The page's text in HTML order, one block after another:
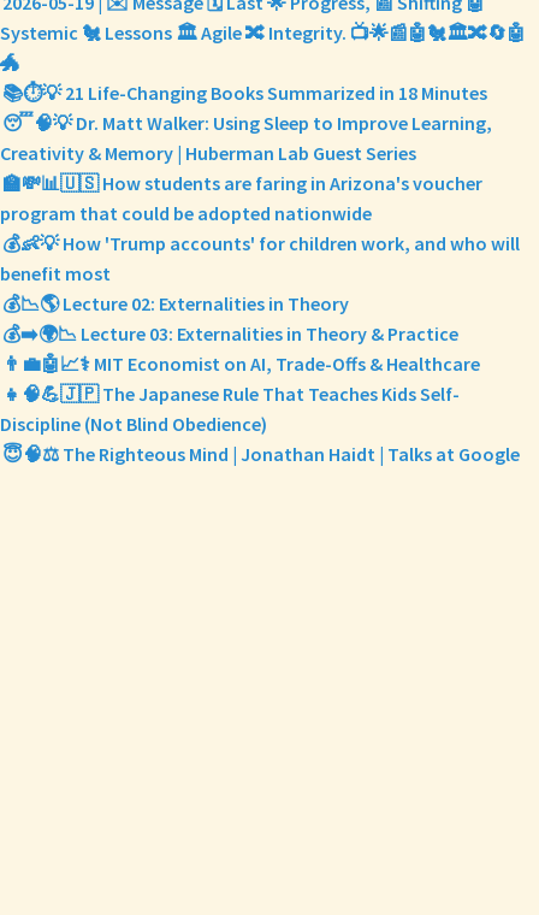
Systemic 🐔 Lessons 🏛️ Agile 🔀 Integrity. 📺🌟📰🤖🐔🏛️🔀🔄🤖
🐲
📚⏱️💡 21 Life-Changing Books Summarized in 18 Minutes
😴🧠💡 Dr. Matt Walker: Using Sleep to Improve Learning,
Creativity & Memory | Huberman Lab Guest Series
🏫💸📊🇺🇸 How students are faring in Arizona's voucher
program that could be adopted nationwide
💰👶💡 How 'Trump accounts' for children work, and who will
benefit most
💰📉🌎 Lecture 02: Externalities in Theory
💰➡️🌍📉 Lecture 03: Externalities in Theory & Practice
👨‍💼🤖📈⚕️ MIT Economist on AI, Trade-Offs & Healthcare
👧🧠💪🇯🇵 The Japanese Rule That Teaches Kids Self-
Discipline (Not Blind Obedience)
😇🧠⚖️ The Righteous Mind | Jonathan Haidt | Talks at Google